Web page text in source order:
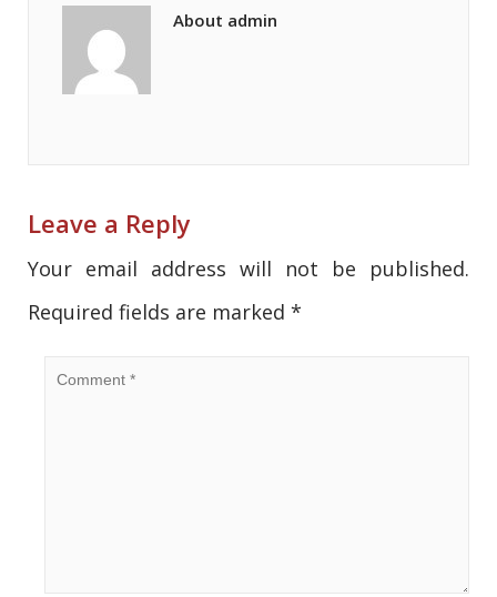
About admin
Leave a Reply
Your email address will not be published.
Required fields are marked *